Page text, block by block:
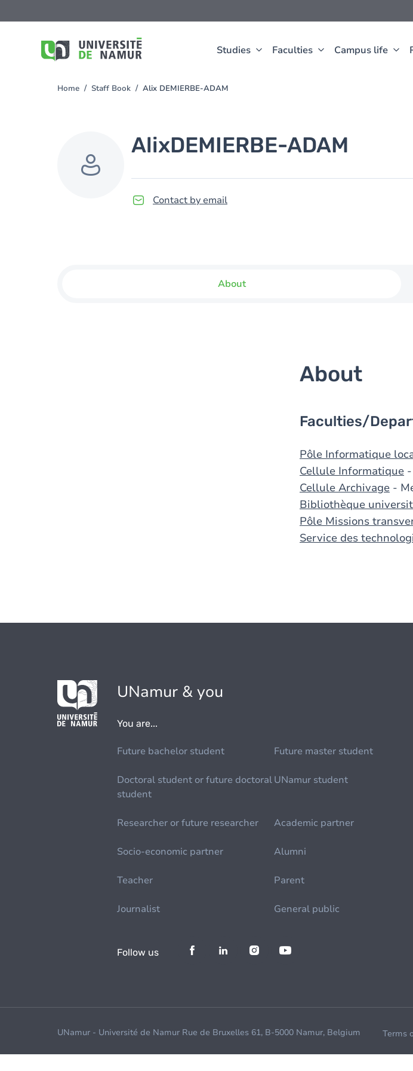
Studies Faculties Campus life
to
You
Home Staff Book Alix DEMIERBE-ADAM
AlixDEMIERBE-ADAM
Contact by email
About
About
Faculties/
Pôle Informatique
Cellule Informatique
Cellule Archivage -
Bibliothèque
Pôle Missions
Service des
UNamur & you
You are...
Future bachelor student Future master student
Doctoral student or future doctoral
student
UNamur student
Researcher or future researcher Academic partner
Socio-economic partner Alumni
Teacher Parent
Journalist General public
Follow us
UNamur - Université de Namur Rue de Bruxelles 61, B-5000 Namur, Belgium Terms